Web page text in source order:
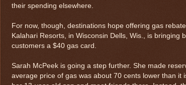
their spending elsewhere.
For now, though, destinations hope offering gas
Kalahari Resorts, in Wisconsin Dells, Wis., is bringing
customers a $40 gas card.
Sarah McPeek is going a step further. She made
average price of gas was about 70 cents lower than it